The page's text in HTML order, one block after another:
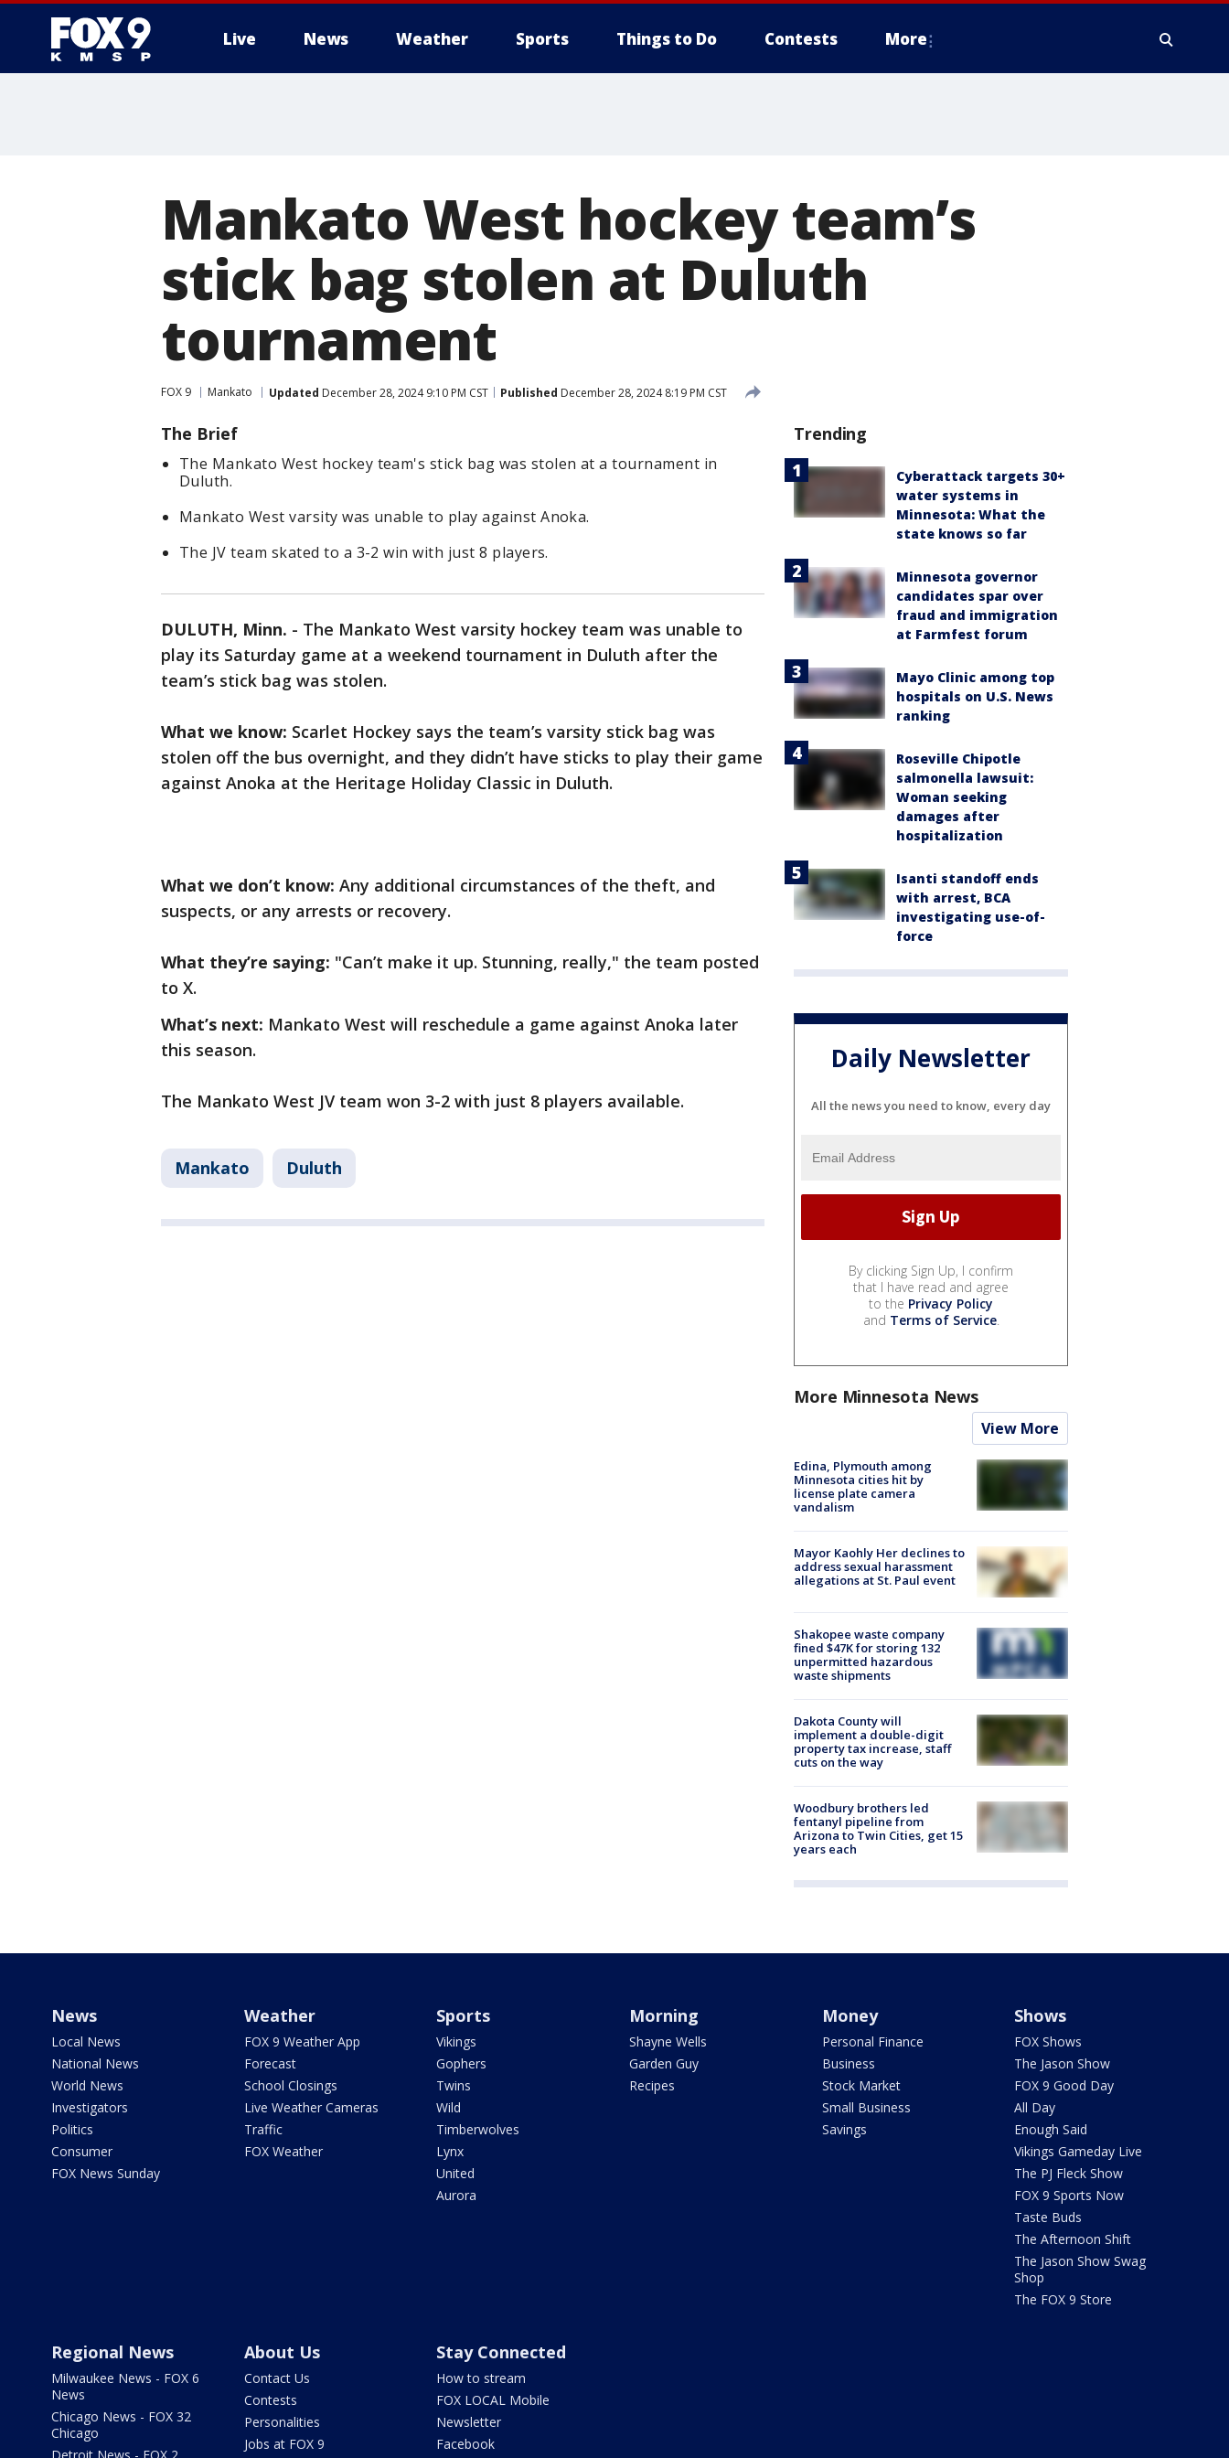
Live News Weather Sports Things to Do Contests More
Mankato West hockey team’s
stick bag stolen at Duluth
tournament
FOX 9 Mankato Updated December 28, 2024 9:10 PM CST Published December 28, 2024 8:19 PM CST
The Brief
The Mankato West hockey team's stick bag was stolen at a tournament in
Duluth.
Mankato West varsity was unable to play against Anoka.
The JV team skated to a 3-2 win with just 8 players.
DULUTH, Minn. - The Mankato West varsity hockey team was unable to
play its Saturday game at a weekend tournament in Duluth after the
team’s stick bag was stolen.
What we know: Scarlet Hockey says the team’s varsity stick bag was
stolen off the bus overnight, and they didn’t have sticks to play their game
against Anoka at the Heritage Holiday Classic in Duluth.
What we don’t know: Any additional circumstances of the theft, and
suspects, or any arrests or recovery.
What they’re saying: "Can’t make it up. Stunning, really," the team posted
to X.
What’s next: Mankato West will reschedule a game against Anoka later
this season.
The Mankato West JV team won 3-2 with just 8 players available.
Mankato Duluth
Trending
Cyberattack targets 30+
water systems in
Minnesota: What the
state knows so far
Minnesota governor
candidates spar over
fraud and immigration
at Farmfest forum
Mayo Clinic among top
hospitals on U.S. News
ranking
Roseville Chipotle
salmonella lawsuit:
Woman seeking
damages after
hospitalization
Isanti standoff ends
with arrest, BCA
investigating use-of-
force
Daily Newsletter
All the news you need to know, every day
By clicking Sign Up, I confirm
that I have read and agree
to the Privacy Policy
and Terms of Service.
More Minnesota News
View More
Edina, Plymouth among
Minnesota cities hit by
license plate camera
vandalism
Mayor Kaohly Her declines to
address sexual harassment
allegations at St. Paul event
Shakopee waste company
fined $47K for storing 132
unpermitted hazardous
waste shipments
Dakota County will
implement a double-digit
property tax increase, staff
cuts on the way
Woodbury brothers led
fentanyl pipeline from
Arizona to Twin Cities, get 15
years each
News
Local News
National News
World News
Investigators
Politics
Consumer
FOX News Sunday
Weather
FOX 9 Weather App
Forecast
School Closings
Live Weather Cameras
Traffic
FOX Weather
Sports
Vikings
Gophers
Twins
Wild
Timberwolves
Lynx
United
Aurora
Morning
Shayne Wells
Garden Guy
Recipes
Money
Personal Finance
Business
Stock Market
Small Business
Savings
Shows
FOX Shows
The Jason Show
FOX 9 Good Day
All Day
Enough Said
Vikings Gameday Live
The PJ Fleck Show
FOX 9 Sports Now
Taste Buds
The Afternoon Shift
The Jason Show Swag
Shop
The FOX 9 Store
Regional News
Milwaukee News - FOX 6
News
Chicago News - FOX 32
Chicago
About Us
Contact Us
Contests
Personalities
Jobs at FOX 9
Stay Connected
How to stream
FOX LOCAL Mobile
Newsletter
Facebook